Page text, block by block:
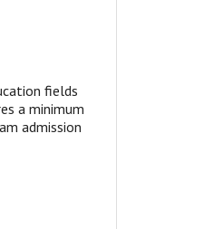
fields
a minimum
admission